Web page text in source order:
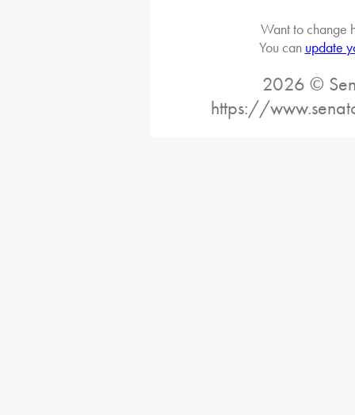
Want to change
You can update
2026 ©
https://